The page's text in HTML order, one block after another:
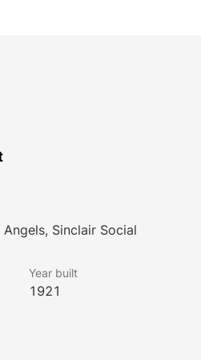
Sinclair Social
Year built
1921